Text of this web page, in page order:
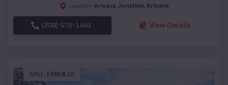
Location: Arivaca Junction, Arizona
(208) 572-1441 View Details
SKU : EMB#10